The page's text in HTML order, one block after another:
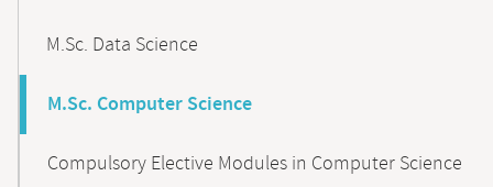
M.Sc. Data Science
M.Sc. Computer Science
Compulsory Elective Modules in Computer Science